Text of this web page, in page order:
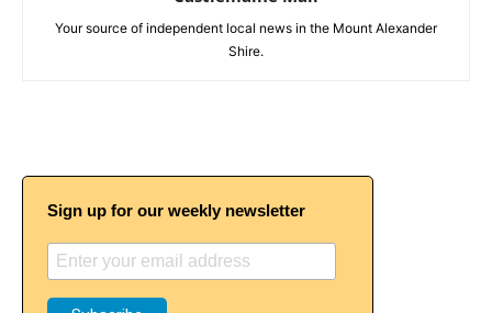
Your source of independent local news in the Mount Alexander
Shire.
Sign up for our weekly newsletter